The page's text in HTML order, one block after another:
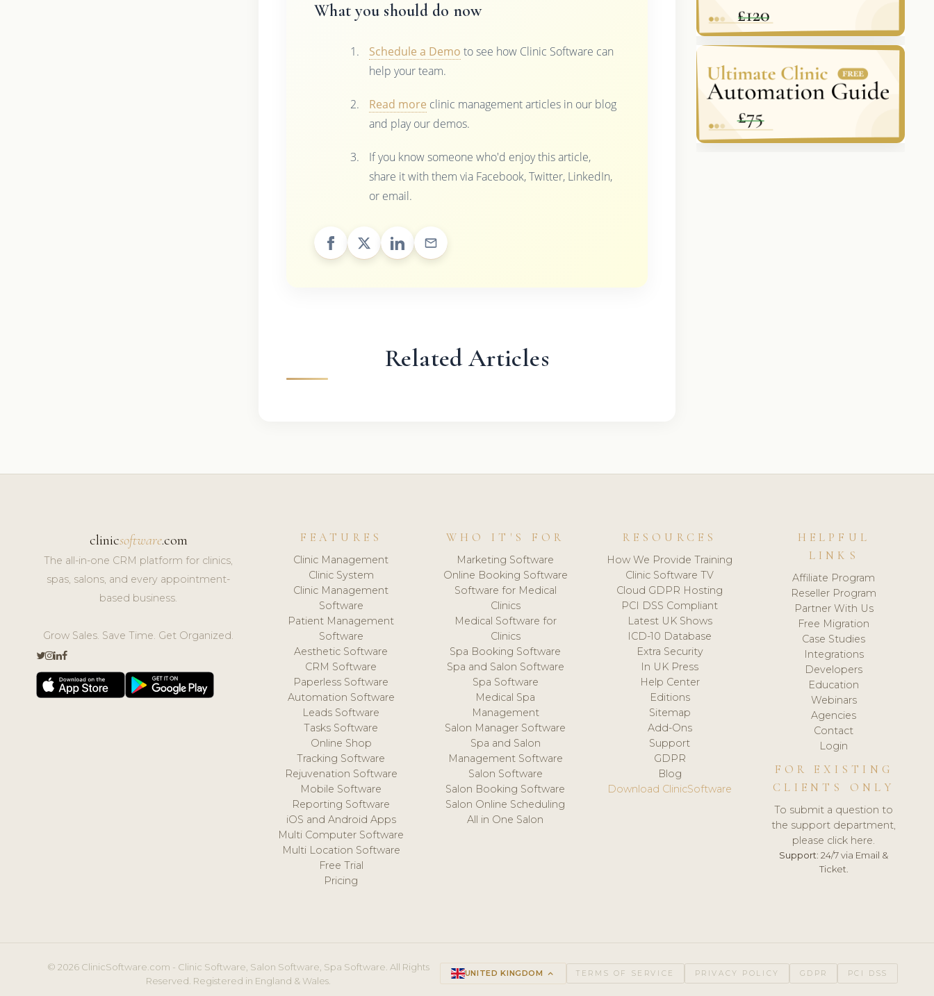
What you should do now
Schedule a Demo to see how Clinic Software can
help your team.
Read more clinic management articles in our blog
and play our demos.
If you know someone who'd enjoy this article,
share it with them via Facebook, Twitter, LinkedIn,
or email.
Related Articles
clinicsoftware.com
The all-in-one CRM platform for clinics,
spas, salons, and every appointment-
based business.
Grow Sales. Save Time. Get Organized.
FEATURES
Clinic Management
Clinic System
Clinic Management
Software
Patient Management
Software
Aesthetic Software
CRM Software
Paperless Software
Automation Software
Leads Software
Tasks Software
Online Shop
Tracking Software
Rejuvenation Software
Mobile Software
Reporting Software
iOS and Android Apps
Multi Computer Software
Multi Location Software
Free Trial
Pricing
WHO IT'S FOR
Marketing Software
Online Booking Software
Software for Medical
Clinics
Medical Software for
Clinics
Spa Booking Software
Spa and Salon Software
Spa Software
Medical Spa
Management
Salon Manager Software
Spa and Salon
Management Software
Salon Software
Salon Booking Software
Salon Online Scheduling
All in One Salon
RESOURCES
How We Provide Training
Clinic Software TV
Cloud GDPR Hosting
PCI DSS Compliant
Latest UK Shows
ICD-10 Database
Extra Security
In UK Press
Help Center
Editions
Sitemap
Add-Ons
Support
GDPR
Blog
Download ClinicSoftware
HELPFUL
LINKS
Affiliate Program
Reseller Program
Partner With Us
Free Migration
Case Studies
Integrations
Developers
Education
Webinars
Agencies
Contact
Login
FOR EXISTING
CLIENTS ONLY
To submit a question to
the support department,
please click here.
Support: 24/7 via Email &
Ticket.
© 2026 ClinicSoftware.com - Clinic Software, Salon Software, Spa Software. All Rights
Reserved. Registered in England & Wales.
UNITED KINGDOM keyboard_arrow_up TERMS OF SERVICE PRIVACY POLICY GDPR PCI DSS